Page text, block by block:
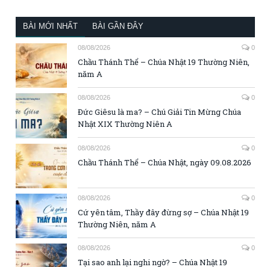
BÀI MỚI NHẤT BÀI GẦN ĐÂY
08/08/2026 0
Chầu Thánh Thể – Chúa Nhật 19 Thường Niên,
năm A
08/08/2026 0
Đức Giêsu là ma? – Chú Giải Tin Mừng Chúa
Nhật XIX Thường Niên A
08/08/2026 0
Chầu Thánh Thể – Chúa Nhật, ngày 09.08.2026
08/08/2026 0
Cứ yên tâm, Thầy đây đừng sợ – Chúa Nhật 19
Thường Niên, năm A
08/08/2026 0
Tại sao anh lại nghi ngờ? – Chúa Nhật 19